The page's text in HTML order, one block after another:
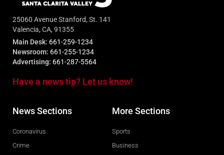
25060 Avenue Stanford, St. 141
Valencia, CA, 91355
Main Desk: 661-259-1234
Newsroom: 661-255-1234
Advertising: 661-287-5564
Have a news tip? Let us know!
News Sections
Coronavirus
Crime
More Sections
Sports
Business